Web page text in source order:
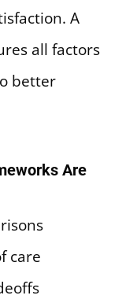
A
all factors
better
Are
care